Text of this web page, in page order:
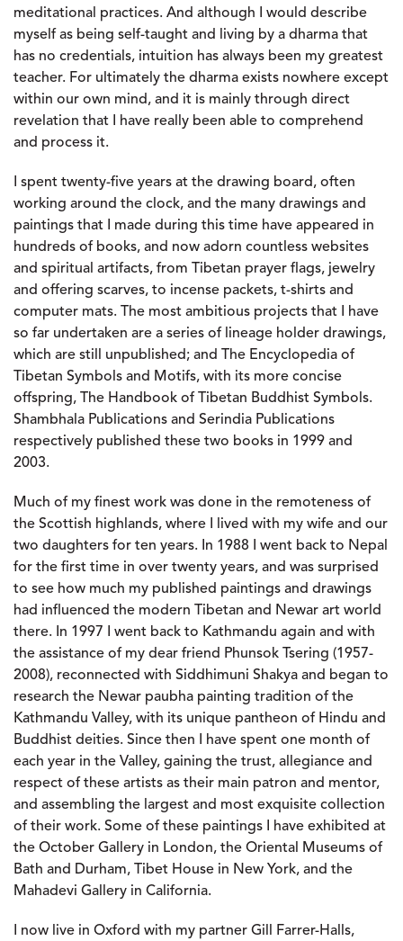
meditational practices. And although I would describe
myself as being self-taught and living by a dharma that
has no credentials, intuition has always been my greatest
teacher. For ultimately the dharma exists nowhere except
within our own mind, and it is mainly through direct
revelation that I have really been able to comprehend
and process it.
I spent twenty-five years at the drawing board, often
working around the clock, and the many drawings and
paintings that I made during this time have appeared in
hundreds of books, and now adorn countless websites
and spiritual artifacts, from Tibetan prayer flags, jewelry
and offering scarves, to incense packets, t-shirts and
computer mats. The most ambitious projects that I have
so far undertaken are a series of lineage holder drawings,
which are still unpublished; and The Encyclopedia of
Tibetan Symbols and Motifs, with its more concise
offspring, The Handbook of Tibetan Buddhist Symbols.
Shambhala Publications and Serindia Publications
respectively published these two books in 1999 and
2003.
Much of my finest work was done in the remoteness of
the Scottish highlands, where I lived with my wife and our
two daughters for ten years. In 1988 I went back to Nepal
for the first time in over twenty years, and was surprised
to see how much my published paintings and drawings
had influenced the modern Tibetan and Newar art world
there. In 1997 I went back to Kathmandu again and with
the assistance of my dear friend Phunsok Tsering (1957-
2008), reconnected with Siddhimuni Shakya and began to
research the Newar paubha painting tradition of the
Kathmandu Valley, with its unique pantheon of Hindu and
Buddhist deities. Since then I have spent one month of
each year in the Valley, gaining the trust, allegiance and
respect of these artists as their main patron and mentor,
and assembling the largest and most exquisite collection
of their work. Some of these paintings I have exhibited at
the October Gallery in London, the Oriental Museums of
Bath and Durham, Tibet House in New York, and the
Mahadevi Gallery in California.
I now live in Oxford with my partner Gill Farrer-Halls,